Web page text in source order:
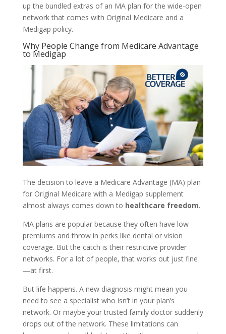
up the bundled extras of an MA plan for the wide-open
network that comes with Original Medicare and a
Medigap policy.
Why People Change from Medicare Advantage
to Medigap
The decision to leave a Medicare Advantage (MA) plan
for Original Medicare with a Medigap supplement
almost always comes down to healthcare freedom.
MA plans are popular because they often have low
premiums and throw in perks like dental or vision
coverage. But the catch is their restrictive provider
networks. For a lot of people, that works out just fine
—at first.
But life happens. A new diagnosis might mean you
need to see a specialist who isn’t in your plan’s
network. Or maybe your trusted family doctor suddenly
drops out of the network. These limitations can